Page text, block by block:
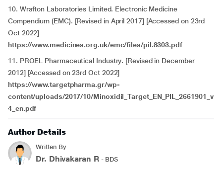
10. Wrafton Laboratories Limited. Electronic Medicine
Compendium (EMC). [Revised in April 2017] [Accessed on 23rd
Oct 2022]
https://www.medicines.org.uk/emc/files/pil.8303.pdf
11. PROEL Pharmaceutical Industry. [Revised in December
2012] [Accessed on 23rd Oct 2022]
https://www.targetpharma.gr/wp-
content/uploads/2017/10/Minoxidil_Target_EN_PIL_2661901_v
4_en.pdf
Author Details
Written By
Dr. Dhivakaran R- BDS